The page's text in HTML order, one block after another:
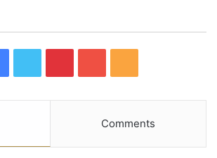
e
t
t
u
T
S
Comments